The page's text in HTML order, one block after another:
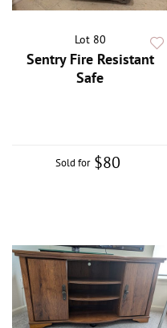
Lot 80
Sentry Fire Resistant
Safe
Sold for $80